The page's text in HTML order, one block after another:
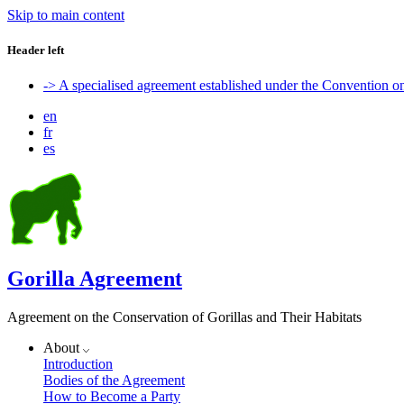
Skip to main content
Header left
-> A specialised agreement established under the Convention
en
fr
es
Gorilla Agreement
Agreement on the Conservation of Gorillas and Their Habitats
About
Introduction
Bodies of the Agreement
How to Become a Party